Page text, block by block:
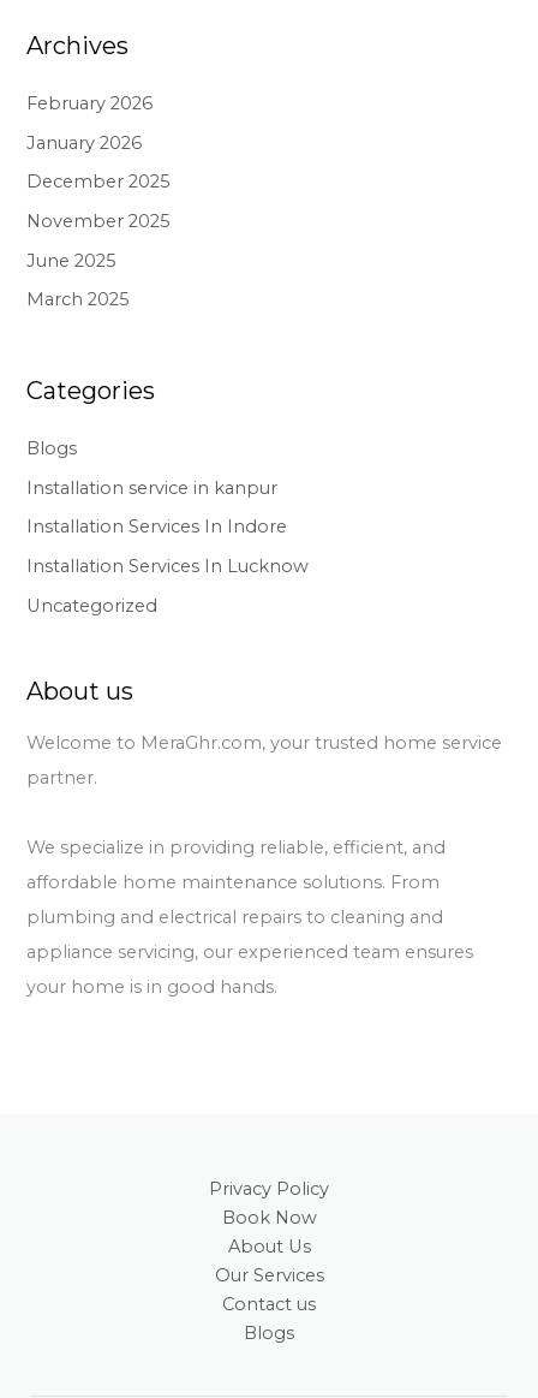
Archives
February 2026
January 2026
December 2025
November 2025
June 2025
March 2025
Categories
Blogs
Installation service in kanpur
Installation Services In Indore
Installation Services In Lucknow
Uncategorized
About us
Welcome to MeraGhr.com, your trusted home service
partner.
We specialize in providing reliable, efficient, and
affordable home maintenance solutions. From
plumbing and electrical repairs to cleaning and
appliance servicing, our experienced team ensures
your home is in good hands.
Privacy Policy
Book Now
About Us
Our Services
Contact us
Blogs